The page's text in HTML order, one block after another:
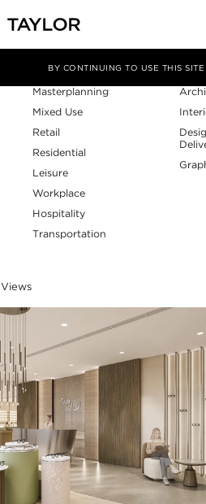
BY CONTINUING TO USE THIS
Sector
Masterplanning
Mixed Use
Retail
Residential
Leisure
Workplace
Hospitality
Transportation
Views